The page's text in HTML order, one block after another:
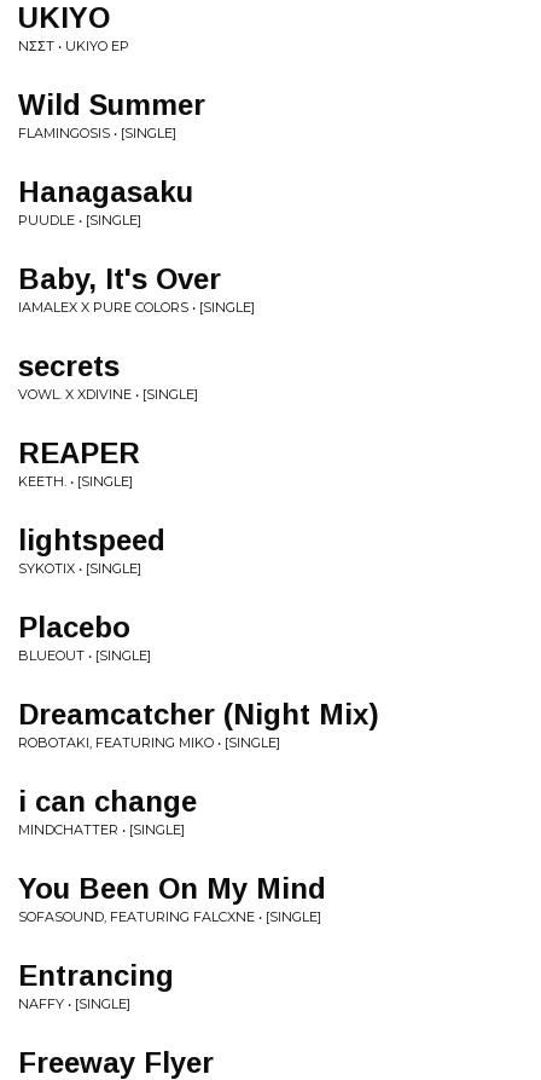
UKIYO
NΣΣT • UKIYO EP
Wild Summer
FLAMINGOSIS • [SINGLE]
Hanagasaku
PUUDLE • [SINGLE]
Baby, It's Over
IAMALEX X PURE COLORS • [SINGLE]
secrets
VOWL. X XDIVINE • [SINGLE]
REAPER
KEETH. • [SINGLE]
lightspeed
SYKOTIX • [SINGLE]
Placebo
BLUEOUT • [SINGLE]
Dreamcatcher (Night Mix)
ROBOTAKI, FEATURING MIKO • [SINGLE]
i can change
MINDCHATTER • [SINGLE]
You Been On My Mind
SOFASOUND, FEATURING FALCXNE • [SINGLE]
Entrancing
NAFFY • [SINGLE]
Freeway Flyer